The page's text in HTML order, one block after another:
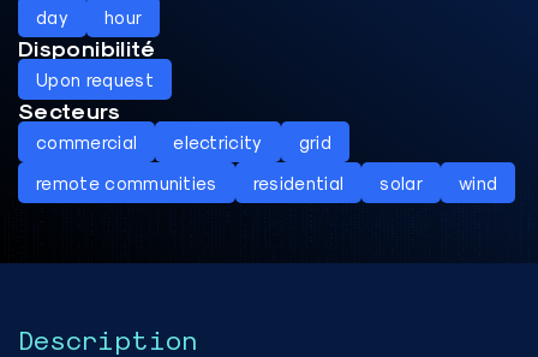
day hour
Disponibilité
Upon request
Secteurs
commercial electricity
grid
remote communities
residential solar wind
Description